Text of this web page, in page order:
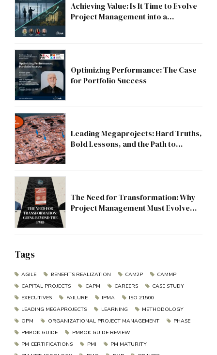
Achieving Value: Is It Time to Evolve
Project Management into a
Optimizing Performance: The Case
for Portfolio Success
Leading Megaprojects: Hard Truths,
Bold Lessons, and the Path to
The Need for Transformation: Why
Project Management Must Evolve
Tags
AGILE BENEFITS REALIZATION CAM2P
CAMMP
CAPITAL PROJECTS
CAPM CAREERS
CASE STUDY
EXECUTIVES
FAILURE IPMA
ISO 21500
LEADING MEGAPROJECTS
LEARNING
METHODOLOGY
OPM
ORGANIZATIONAL PROJECT MANAGEMENT
PHASE
PMBOK GUIDE
PMBOK GUIDE REVIEW
PM CERTIFICATIONS
PMI
PM MATURITY